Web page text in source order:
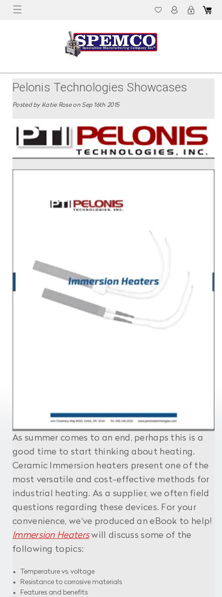
Pelonis Technologies Showcases
Their Ceramic Immersion Heaters
Posted by Katie Rose on Sep 16th 2015
As summer comes to an end, perhaps this is a
good time to start thinking about heating.
Ceramic Immersion heaters present one of the
most versatile and cost-effective methods for
industrial heating. As a supplier, we often field
questions regarding these devices. For your
convenience, we've produced an eBook to help!
Immersion Heaters will discuss some of the
following topics:
Temperature vs. voltage
Resistance to corrosive materials
Features and benefits